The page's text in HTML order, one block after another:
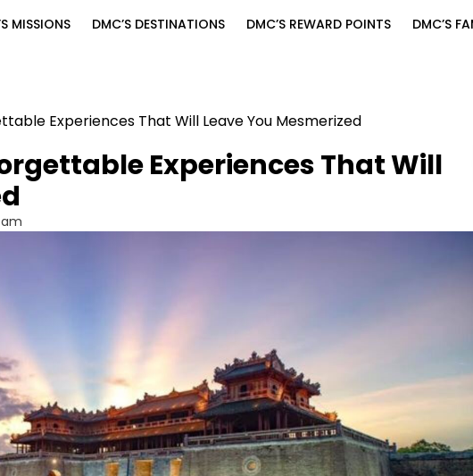
MISSIONS DMC’S DESTINATIONS DMC’S REWARD POINTS DMC’S
Experiences That Will Leave You Mesmerized
Experiences That Will
am